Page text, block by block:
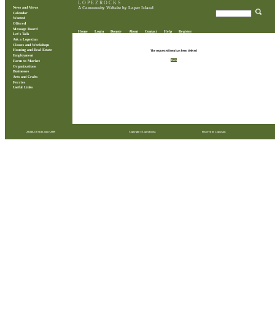
News and Views
Calendar
Wanted
Offered
Message Board
Let's Talk
Ask a Lopezian
Classes and Workshops
Housing and Real Estate
Employment
Farm to Market
Organizations
Businesses
Arts and Crafts
Ferries
Useful Links
L O P E Z R O C K S
A Community Website by Lopez Island
Home Login Donate About Contact Help Register
The requested item has been deleted
Back
28,846,178 visits since 2009 Copyright © LopezRocks Powered by Lopezians